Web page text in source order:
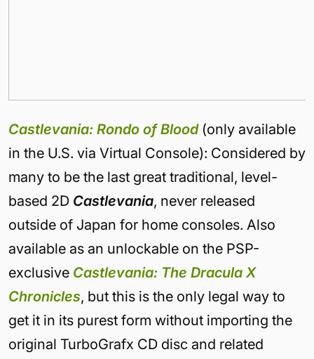
Castlevania: Rondo of Blood (only available
in the U.S. via Virtual Console): Considered by
many to be the last great traditional, level-
based 2D Castlevania, never released
outside of Japan for home consoles. Also
available as an unlockable on the PSP-
exclusive Castlevania: The Dracula X
Chronicles, but this is the only legal way to
get it in its purest form without importing the
original TurboGrafx CD disc and related